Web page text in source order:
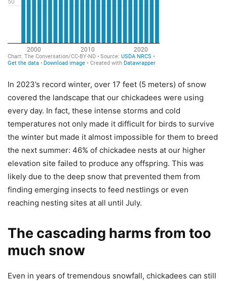
In 2023’s record winter, over 17 feet (5 meters) of snow
covered the landscape that our chickadees were using
every day. In fact, these intense storms and cold
temperatures not only made it difficult for birds to survive
the winter but made it almost impossible for them to breed
the next summer: 46% of chickadee nests at our higher
elevation site failed to produce any offspring. This was
likely due to the deep snow that prevented them from
finding emerging insects to feed nestlings or even
reaching nesting sites at all until July.
The cascading harms from too
much snow
Even in years of tremendous snowfall, chickadees can still